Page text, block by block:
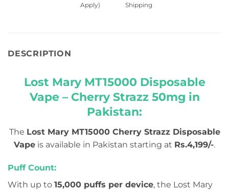
Apply)
Shipping
DESCRIPTION
Lost Mary MT15000 Disposable
Vape – Cherry Strazz 50mg in
Pakistan:
The Lost Mary MT15000 Cherry Strazz Disposable
Vape is available in Pakistan starting at Rs.4,199/-.
Puff Count:
With up to 15,000 puffs per device, the Lost Mary